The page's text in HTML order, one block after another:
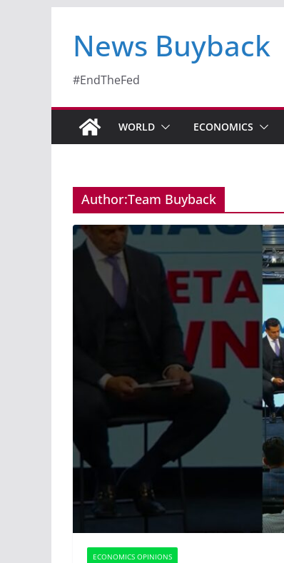
News Buyback
#EndTheFed
WORLD ECONOMICS
Author:Team Buyback
ECONOMICS OPINIONS